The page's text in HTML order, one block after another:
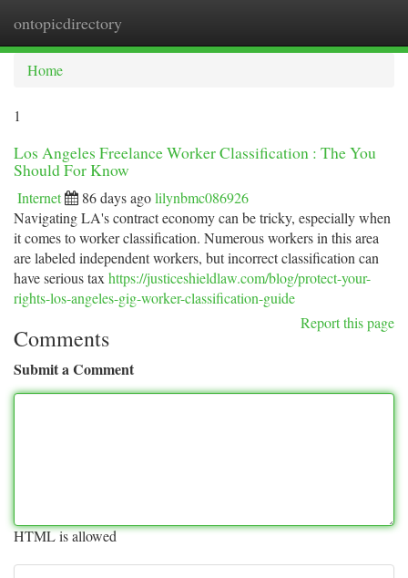
ontopicdirectory
Home
1
Los Angeles Freelance Worker Classification : The You
Should For Know
Internet 86 days agolilynbmc086926
Navigating LA's contract economy can be tricky, especially when
it comes to worker classification. Numerous workers in this area
are labeled independent workers, but incorrect classification can
have serious tax https://justiceshieldlaw.com/blog/protect-your-
rights-los-angeles-gig-worker-classification-guide
Report this page
Comments
Submit a Comment
HTML is allowed